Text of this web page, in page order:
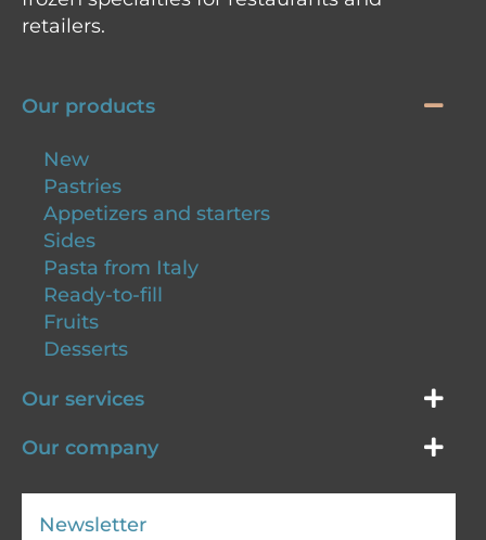
retailers.
Our products
New
Pastries
Appetizers and starters
Sides
Pasta from Italy
Ready-to-fill
Fruits
Desserts
Our services
Our company
Newsletter